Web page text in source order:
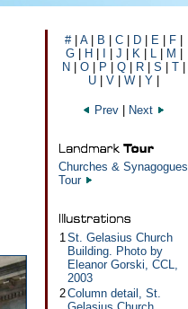
#| A| B C D E F
G| H J K| L| M
N
O P Q R S T
U
V W Y
Prev Next
Churches & Synagogues
Tour
1St. Gelasius Church
Building. Photo by
Eleanor Gorski, CCL,
2003
2Column detail, St.